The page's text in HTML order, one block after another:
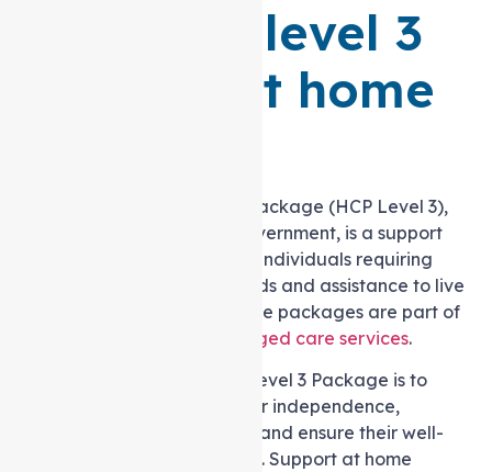
What is a level 3
Support at home
A Level 3 Support at home Package (HCP Level 3),
funded by the Australian government, is a support
system for you or your older individuals requiring
intermediate-level care needs and assistance to live
independently at home. These packages are part of
aged care services.
The primary objective of a Level 3 Package is to
enable seniors to uphold their independence,
enhance their quality of life, and ensure their well-
being within their own homes. Support at home